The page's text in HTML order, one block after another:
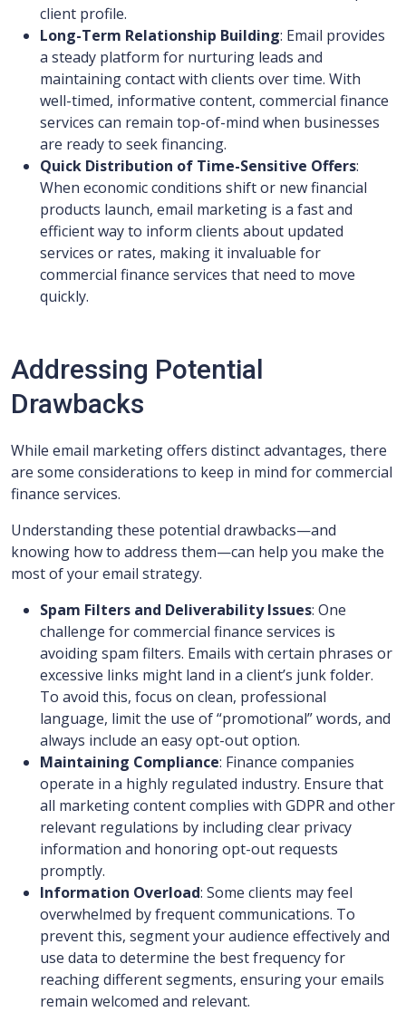
client profile.
Long-Term Relationship Building: Email provides
a steady platform for nurturing leads and
maintaining contact with clients over time. With
well-timed, informative content, commercial finance
services can remain top-of-mind when businesses
are ready to seek financing.
Quick Distribution of Time-Sensitive Offers:
When economic conditions shift or new financial
products launch, email marketing is a fast and
efficient way to inform clients about updated
services or rates, making it invaluable for
commercial finance services that need to move
quickly.
Addressing Potential
Drawbacks
While email marketing offers distinct advantages, there
are some considerations to keep in mind for commercial
finance services.
Understanding these potential drawbacks—and
knowing how to address them—can help you make the
most of your email strategy.
Spam Filters and Deliverability Issues: One
challenge for commercial finance services is
avoiding spam filters. Emails with certain phrases or
excessive links might land in a client’s junk folder.
To avoid this, focus on clean, professional
language, limit the use of “promotional” words, and
always include an easy opt-out option.
Maintaining Compliance: Finance companies
operate in a highly regulated industry. Ensure that
all marketing content complies with GDPR and other
relevant regulations by including clear privacy
information and honoring opt-out requests
promptly.
Information Overload: Some clients may feel
overwhelmed by frequent communications. To
prevent this, segment your audience effectively and
use data to determine the best frequency for
reaching different segments, ensuring your emails
remain welcomed and relevant.